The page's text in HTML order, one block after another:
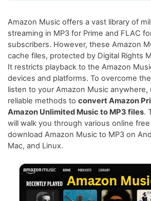
Amazon Music offers a vast library of
streaming in MP3 for Prime and FLAC
subscribers. However, these Amazon
cache files, protected by Digital Rights
It restricts playback to the Amazon
devices and platforms. To overcome
listen to your Amazon Music anywhere,
reliable methods to convert Amazon
Amazon Unlimited Music to MP3 files.
will walk you through various online
download Amazon Music to MP3 on
Mac, and Linux.